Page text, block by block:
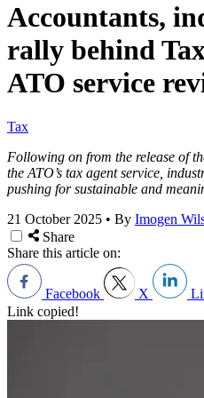
Accountants,
rally behind
ATO service
Tax
Following on from the release of
the ATO’s tax agent service,
pushing for sustainable and
21 October 2025 • By Imogen
Share
Share this article on:
Facebook X
Link copied!